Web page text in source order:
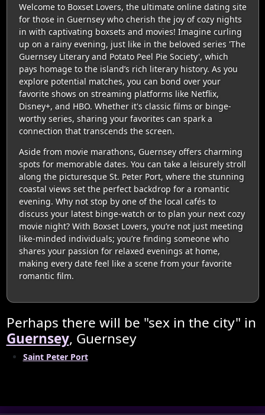
Welcome to Boxset Lovers, the ultimate online dating site
for those in Guernsey who cherish the joy of cozy nights
in with captivating boxsets and movies! Imagine curling
up on a rainy evening, just like in the beloved series 'The
Guernsey Literary and Potato Peel Pie Society', which
pays homage to the island’s rich literary history. As you
explore potential matches, you can bond over your
favorite shows on streaming platforms like Netflix,
Disney+, and HBO. Whether it's classic films or binge-
worthy series, sharing your favorites can spark a
connection that transcends the screen.
Aside from movie marathons, Guernsey offers charming
spots for memorable dates. You can take a leisurely stroll
along the picturesque St. Peter Port, where the stunning
coastal views set the perfect backdrop for a romantic
evening. Why not stop by one of the local cafés to
discuss your latest binge-watch or to plan your next cozy
movie night? With Boxset Lovers, you’re not just meeting
like-minded individuals; you’re finding someone who
shares your passion for relaxed evenings at home,
making every date feel like a scene from your favorite
romantic film.
Perhaps there will be "sex in the city" in
Guernsey, Guernsey
Saint Peter Port